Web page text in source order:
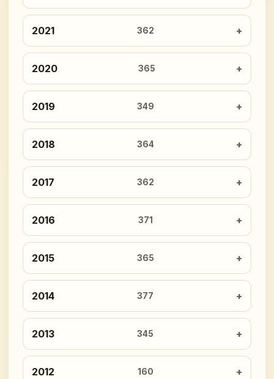
2021 362
2020 365
2019 349
2018 364
2017 362
2016 371
2015 365
2014 377
2013 345
2012 160